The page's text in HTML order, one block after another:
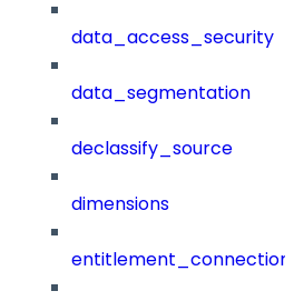
data_access_security
data_segmentation
declassify_source
dimensions